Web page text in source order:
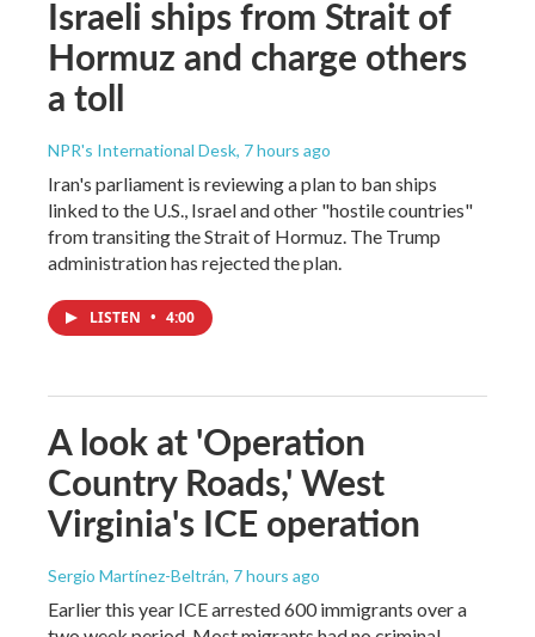
Israeli ships from Strait of
Hormuz and charge others
a toll
NPR's International Desk, 7 hours ago
Iran's parliament is reviewing a plan to ban ships
linked to the U.S., Israel and other "hostile countries"
from transiting the Strait of Hormuz. The Trump
administration has rejected the plan.
LISTEN • 4:00
A look at 'Operation
Country Roads,' West
Virginia's ICE operation
Sergio Martínez-Beltrán, 7 hours ago
Earlier this year ICE arrested 600 immigrants over a